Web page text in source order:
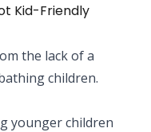
Kid-Friendly
the lack of a
children.
younger children